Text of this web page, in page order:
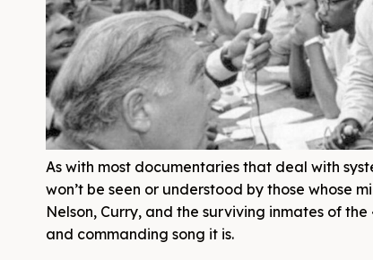
As with most documentaries that deal with
won’t be seen or understood by those whose
Nelson, Curry, and the surviving inmates of
and commanding song it is.